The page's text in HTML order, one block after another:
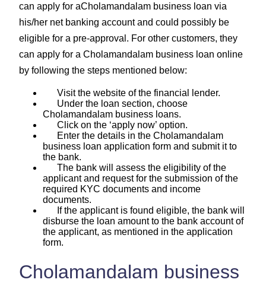
can apply for aCholamandalam business loan via
his/her net banking account and could possibly be
eligible for a pre-approval. For other customers, they
can apply for a Cholamandalam business loan online
by following the steps mentioned below:
Visit the website of the financial lender.
Under the loan section, choose
Cholamandalam business loans.
Click on the ‘apply now’ option.
Enter the details in the Cholamandalam
business loan application form and submit it to
the bank.
The bank will assess the eligibility of the
applicant and request for the submission of the
required KYC documents and income
documents.
If the applicant is found eligible, the bank will
disburse the loan amount to the bank account of
the applicant, as mentioned in the application
form.
Cholamandalam business